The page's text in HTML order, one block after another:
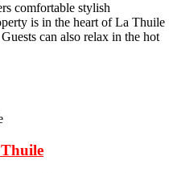
comfortable stylish
is in the heart of La Thuile
can also relax in the hot